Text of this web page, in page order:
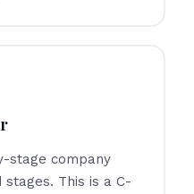
stage company
This is a C-